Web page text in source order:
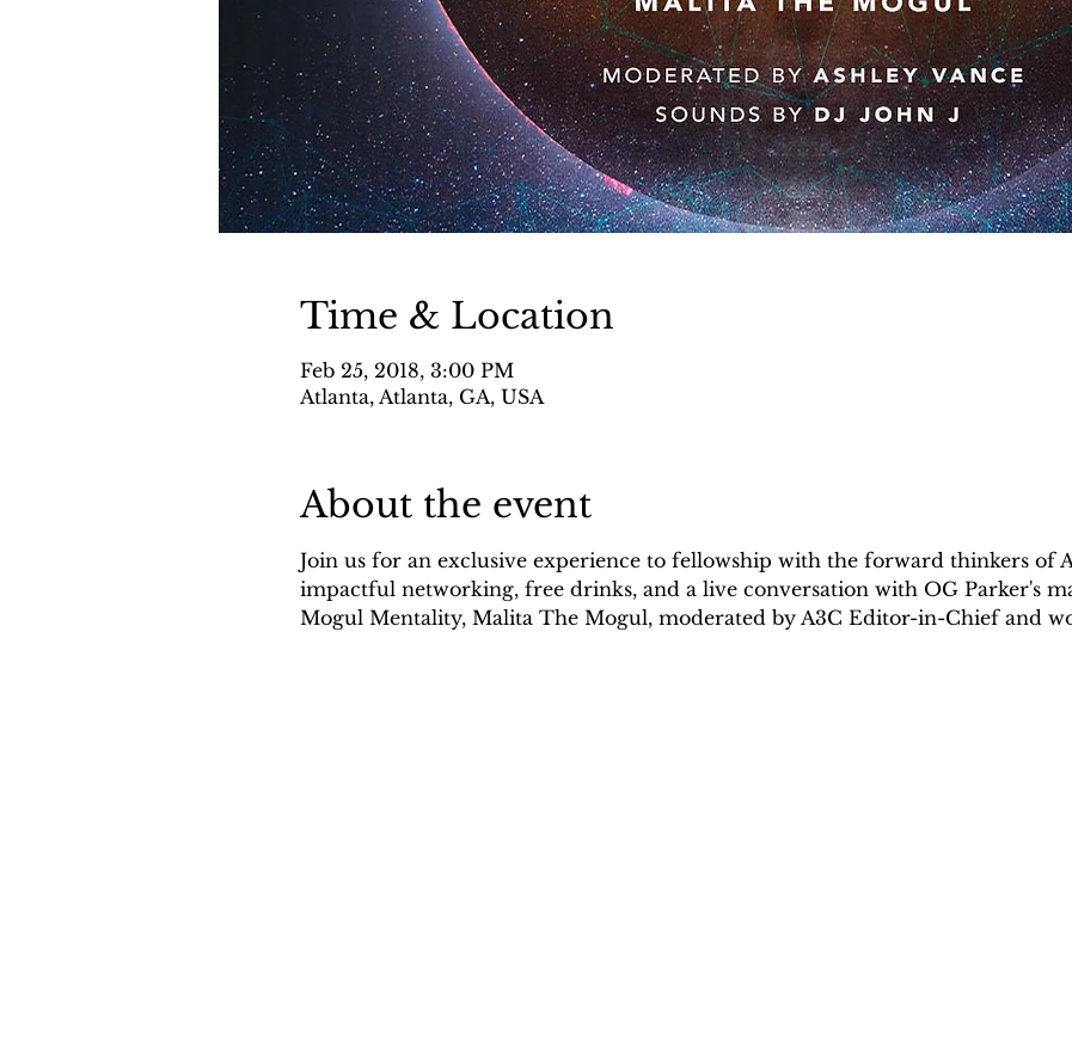
Time & Location
Feb 25, 2018, 3:00 PM
Atlanta, Atlanta, GA, USA
About the event
Join us for an exclusive experience to fellowship with the forward thinkers of
impactful networking, free drinks, and a live conversation with OG Parker's
Mogul Mentality, Malita The Mogul, moderated by A3C Editor-in-Chief and